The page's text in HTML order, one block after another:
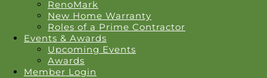
RenoMark
New Home Warranty
Roles of a Prime Contractor
Events & Awards
Upcoming Events
Awards
Member Login